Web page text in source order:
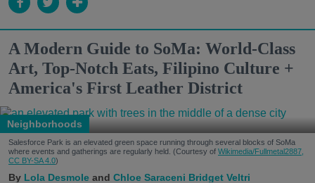
A Modern Guide to SoMa: World-Class
Art, Top-Notch Eats, Filipino Culture +
America's First Leather District
Neighborhoods
Salesforce Park is an elevated green space running through several blocks of SoMa
where events and gatherings are regularly held. (Courtesy of Wikimedia/Fullmetal2887,
CC BY-SA 4.0)
Lola Desmole Chloe Saraceni Bridget Veltri